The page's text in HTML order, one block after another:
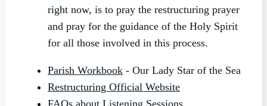
right now, is to pray the restructuring prayer
and pray for the guidance of the Holy Spirit
for all those involved in this process.
Parish Workbook - Our Lady Star of the Sea
Restructuring Official Website
FAQs about Listening Sessions